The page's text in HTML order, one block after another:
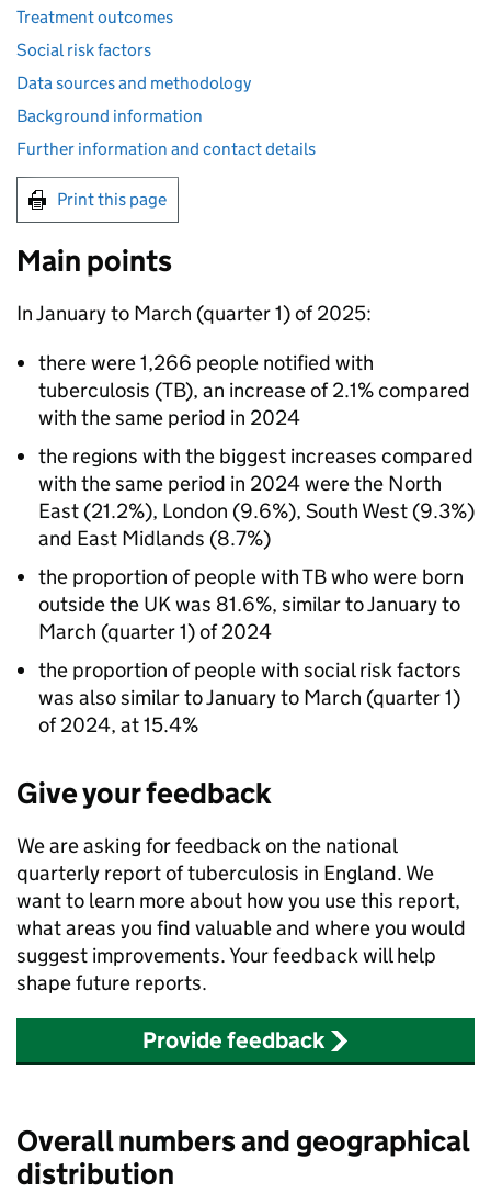
Treatment outcomes
Social risk factors
Data sources and methodology
Background information
Further information and contact details
Print this page
Main points
In January to March (quarter 1) of 2025:
there were 1,266 people notified with
tuberculosis (TB), an increase of 2.1% compared
with the same period in 2024
the regions with the biggest increases compared
with the same period in 2024 were the North
East (21.2%), London (9.6%), South West (9.3%)
and East Midlands (8.7%)
the proportion of people withTBwho were born
outside the UK was 81.6%, similar to January to
March (quarter 1) of 2024
the proportion of people with social risk factors
was also similar to January to March (quarter 1)
of 2024, at 15.4%
Give your feedback
We are asking for feedback on the national
quarterly report of tuberculosis in England. We
want to learn more about how you use this report,
what areas you find valuable and where you would
suggest improvements. Your feedback will help
shape future reports.
Provide feedback
Overall numbers and geographical
distribution